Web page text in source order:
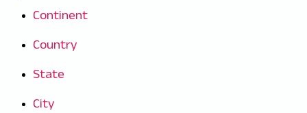
Continent
Country
State
City